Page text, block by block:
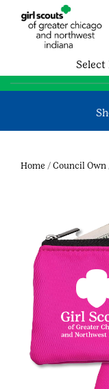
Select
Home / Council Own